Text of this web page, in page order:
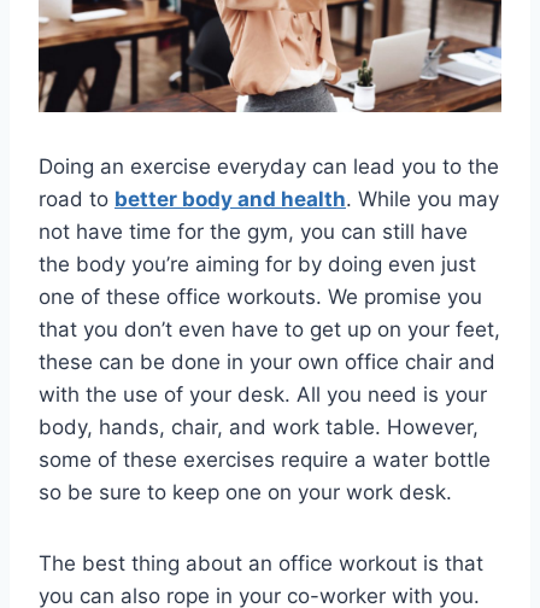
Doing an exercise everyday can lead you to the
road to better body and health. While you may
not have time for the gym, you can still have
the body you’re aiming for by doing even just
one of these office workouts. We promise you
that you don’t even have to get up on your feet,
these can be done in your own office chair and
with the use of your desk. All you need is your
body, hands, chair, and work table. However,
some of these exercises require a water bottle
so be sure to keep one on your work desk.
The best thing about an office workout is that
you can also rope in your co-worker with you.